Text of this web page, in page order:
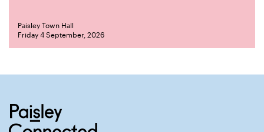
Paisley Town Hall
Friday 4 September, 2026